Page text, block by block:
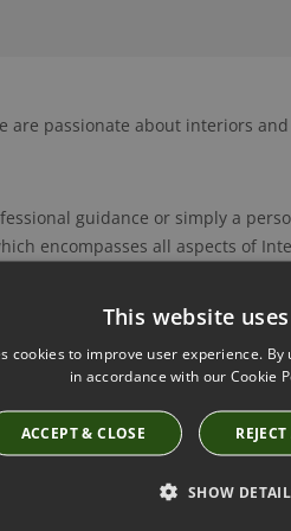
are passionate about interiors
guidance or simply a
encompasses all aspects of
curtains, blinds and soft
We can source individual items,
specifying and supplying kitchens
management.
This website
cookies to improve user experience.
in accordance with our Cookie
ACCEPT & CLOSE
SHOW